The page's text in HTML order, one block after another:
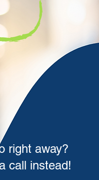
right away?
call instead!